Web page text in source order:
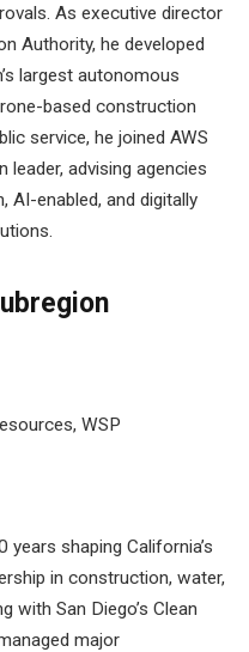
As executive director
Authority, he developed
largest autonomous
based construction
service, he joined AWS
advising agencies
AI-enabled, and digitally
WSP
shaping California’s
in construction, water,
with San Diego’s Clean
major